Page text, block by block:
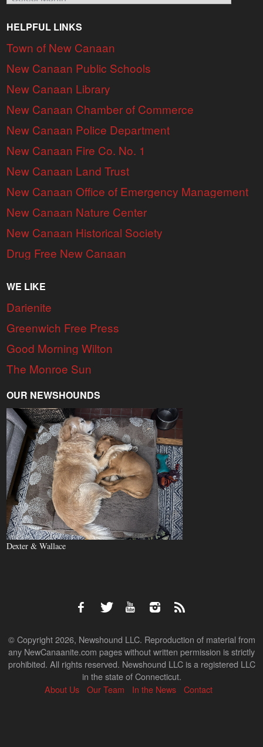
HELPFUL LINKS
Town of New Canaan
New Canaan Public Schools
New Canaan Library
New Canaan Chamber of Commerce
New Canaan Police Department
New Canaan Fire Co. No. 1
New Canaan Land Trust
New Canaan Office of Emergency Management
New Canaan Nature Center
New Canaan Historical Society
Drug Free New Canaan
WE LIKE
Darienite
Greenwich Free Press
Good Morning Wilton
The Monroe Sun
OUR NEWSHOUNDS
Dexter & Wallace
© Copyright 2026, Newshound LLC. Reproduction of material from
any NewCanaanite.com pages without written permission is strictly
prohibited. All rights reserved. Newshound LLC is a registered LLC
in the state of Connecticut.
About Us
Our Team In the News Contact